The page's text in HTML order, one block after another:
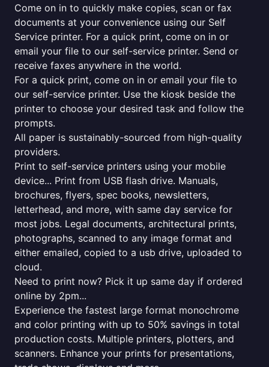
Come on in to quickly make copies, scan or fax
documents at your convenience using our Self
Service printer. For a quick print, come on in or
email your file to our self-service printer. Send or
receive faxes anywhere in the world.
For a quick print, come on in or email your file to
our self-service printer. Use the kiosk beside the
printer to choose your desired task and follow the
prompts.
All paper is sustainably-sourced from high-quality
providers.
Print to self-service printers using your mobile
device... Print from USB flash drive. Manuals,
brochures, flyers, spec books, newsletters,
letterhead, and more, with same day service for
most jobs. Legal documents, architectural prints,
photographs, scanned to any image format and
either emailed, copied to a usb drive, uploaded to
cloud.
Need to print now? Pick it up same day if ordered
online by 2pm...
Experience the fastest large format monochrome
and color printing with up to 50% savings in total
production costs. Multiple printers, plotters, and
scanners. Enhance your prints for presentations,